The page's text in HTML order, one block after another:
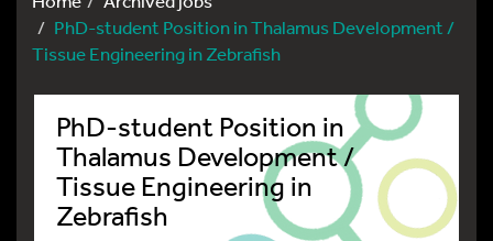
PhD-student Position in Thalamus Development /
Tissue Engineering in Zebrafish
PhD-student Position in
Thalamus Development /
Tissue Engineering in
Zebrafish